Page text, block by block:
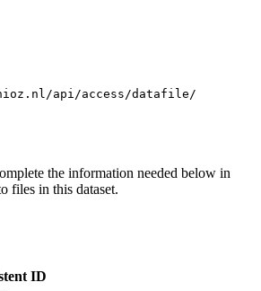
api/access/datafile/
the information needed below in
files in this dataset.
ID